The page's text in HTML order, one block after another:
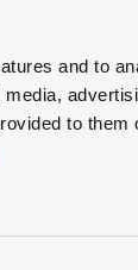
and to
to them